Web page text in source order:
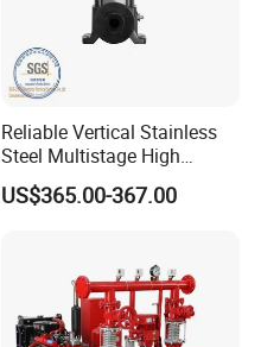
Reliable Vertical Stainless
Steel Multistage High
Pressure Pump
US$365.00-367.00